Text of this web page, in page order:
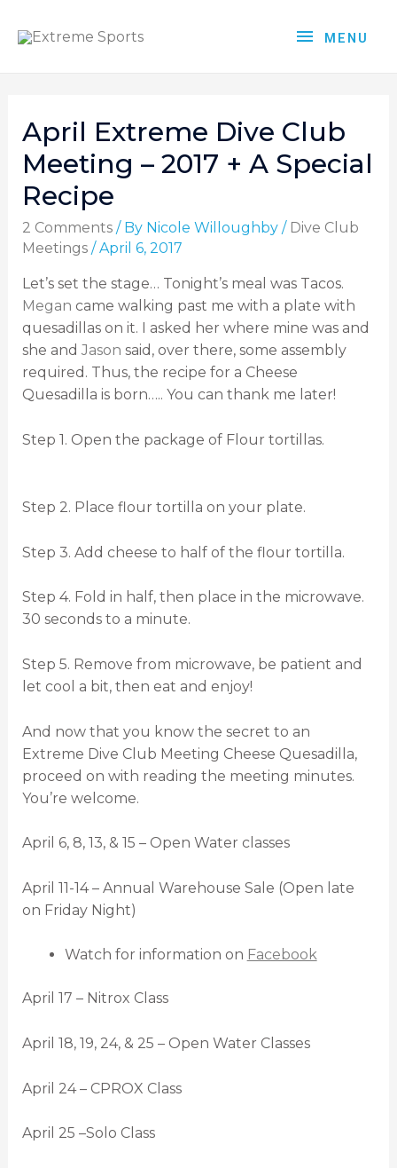
MENU
April Extreme Dive Club
Meeting – 2017 + A Special
Recipe
2 Comments / By Nicole Willoughby / Dive Club
Meetings/April 6, 2017
Let’s set the stage… Tonight’s meal was Tacos.
Megan came walking past me with a plate with
quesadillas on it. I asked her where mine was and
she and Jason said, over there, some assembly
required. Thus, the recipe for a Cheese
Quesadilla is born….. You can thank me later!
Step 1. Open the package of Flour tortillas.
Step 2. Place flour tortilla on your plate.
Step 3. Add cheese to half of the flour tortilla.
Step 4. Fold in half, then place in the microwave.
30 seconds to a minute.
Step 5. Remove from microwave, be patient and
let cool a bit, then eat and enjoy!
And now that you know the secret to an
Extreme Dive Club Meeting Cheese Quesadilla,
proceed on with reading the meeting minutes.
You’re welcome.
April 6, 8, 13, & 15 – Open Water classes
April 11-14 – Annual Warehouse Sale (Open late
on Friday Night)
Watch for information on Facebook
April 17 – Nitrox Class
April 18, 19, 24, & 25 – Open Water Classes
April 24 – CPROX Class
April 25 –Solo Class